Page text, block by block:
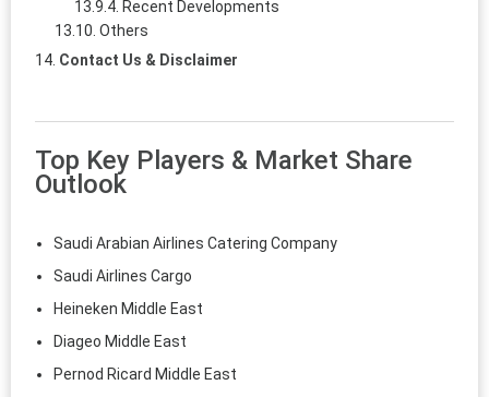
Recent Developments
Others
Contact Us & Disclaimer
Top Key Players & Market Share
Outlook
Saudi Arabian Airlines Catering Company
Saudi Airlines Cargo
Heineken Middle East
Diageo Middle East
Pernod Ricard Middle East